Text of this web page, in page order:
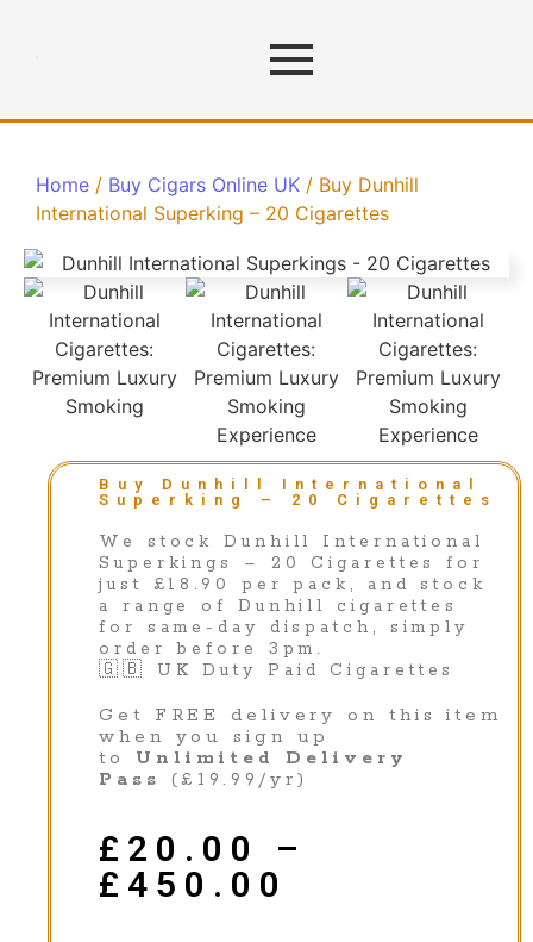
Home / Buy Cigars Online UK / Buy Dunhill
International Superking – 20 Cigarettes
Buy Dunhill International
Superking – 20 Cigarettes
We stock Dunhill International
Superkings – 20 Cigarettes for
just £18.90 per pack, and stock
a range of Dunhill cigarettes
for same-day dispatch, simply
order before 3pm.
🇬🇧 UK Duty Paid Cigarettes
Get FREE delivery on this item
when you sign up
to Unlimited Delivery
Pass
(£19.99/yr)
£ 20.00
–
£ 450.00